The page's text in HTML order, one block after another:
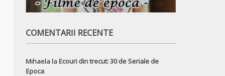
COMENTARII RECENTE
Mihaela la Ecouri din trecut: 30 de Seriale de
Epoca